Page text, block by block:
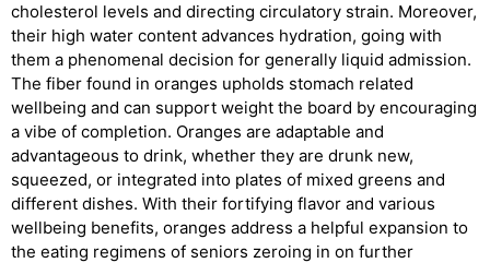
cholesterol levels and directing circulatory strain. Moreover,
their high water content advances hydration, going with
them a phenomenal decision for generally liquid admission.
The fiber found in oranges upholds stomach related
wellbeing and can support weight the board by encouraging
a vibe of completion. Oranges are adaptable and
advantageous to drink, whether they are drunk new,
squeezed, or integrated into plates of mixed greens and
different dishes. With their fortifying flavor and various
wellbeing benefits, oranges address a helpful expansion to
the eating regimens of seniors zeroing in on further